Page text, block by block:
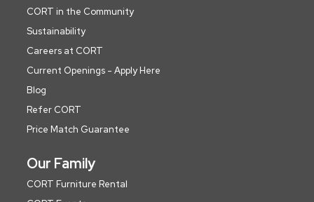
CORT in the Community
Sustainability
Careers at CORT
Current Openings - Apply Here
Blog
Refer CORT
Price Match Guarantee
Our Family
CORT Furniture Rental